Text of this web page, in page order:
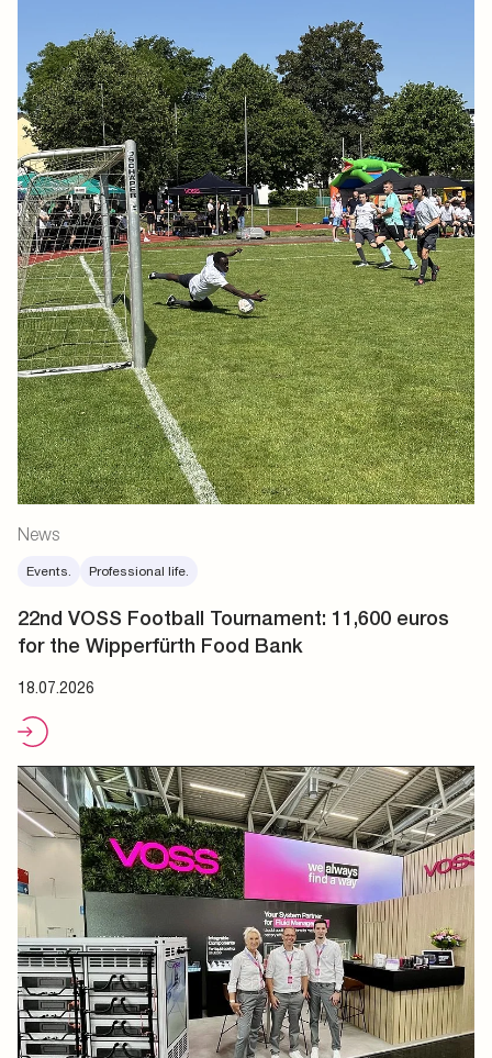
News
Events. Professional life.
22nd VOSS Football Tournament: 11,600 euros
for the Wipperfürth Food Bank
18.07.2026